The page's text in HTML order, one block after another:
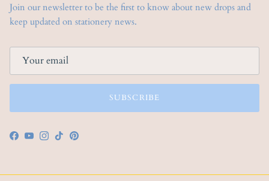
Join our newsletter to be the first to know about new drops and
keep updated on stationery news.
SUBSCRIBE
Facebook
YouTube
Instagram
TikTokPinterest